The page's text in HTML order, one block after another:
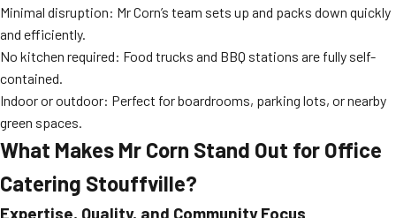
Minimal disruption: Mr Corn’s team sets up and packs down quickly
and efficiently.
No kitchen required: Food trucks and BBQ stations are fully self-
contained.
Indoor or outdoor: Perfect for boardrooms, parking lots, or nearby
green spaces.
What Makes Mr Corn Stand Out for Office
Catering Stouffville?
Expertise, Quality, and Community Focus